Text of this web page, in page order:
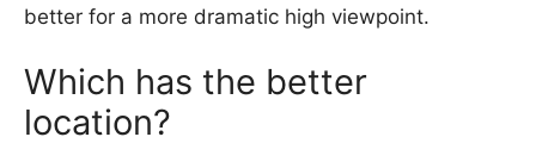
better for a more dramatic high viewpoint.
Which has the better
location?